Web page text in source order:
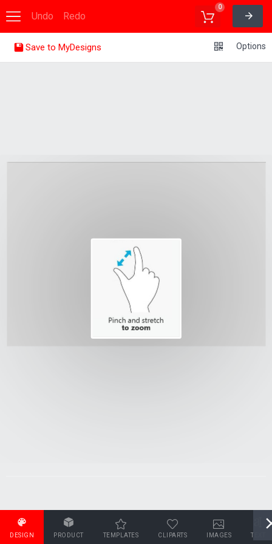
Undo Redo
0
DESIGN PRODUCT TEMPLATES CLIPARTS IMAGES TEXT
Save to MyDesigns Options